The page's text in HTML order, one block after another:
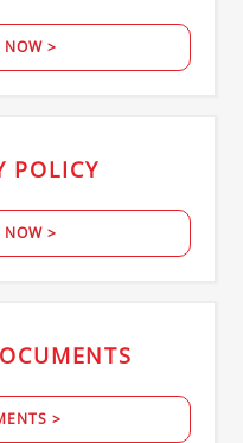
NOW >
POLICY
NOW >
>